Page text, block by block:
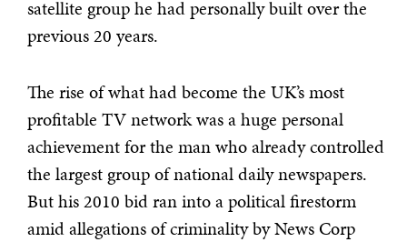
satellite group he had personally built over the
previous 20 years.
The rise of what had become the UK’s most
profitable TV network was a huge personal
achievement for the man who already controlled
the largest group of national daily newspapers.
But his 2010 bid ran into a political firestorm
amid allegations of criminality by News Corp